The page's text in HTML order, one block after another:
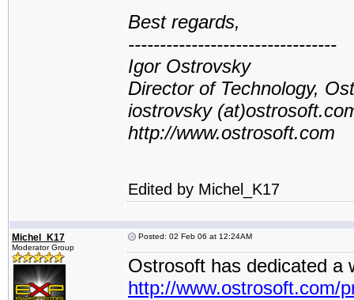
Best regards,
---------------------------------
Igor Ostrovsky
Director of Technology,
iostrovsky
http://www.ostrosoft.com
Edited by Michel_K17
Michel_K17
Moderator Group
Posted: 02 Feb 06 at 12:24AM
Ostrosoft has dedicated a
http://www.ostrosoft.com/